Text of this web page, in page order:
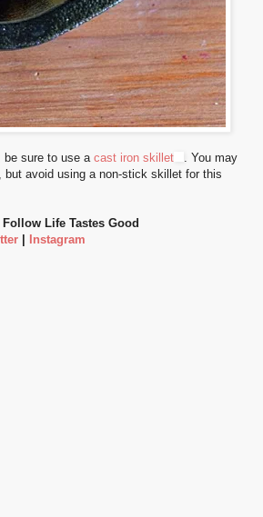
sure to use a cast iron skillet
. You may
avoid using a non-stick skillet for this
Life Tastes Good
| Instagram